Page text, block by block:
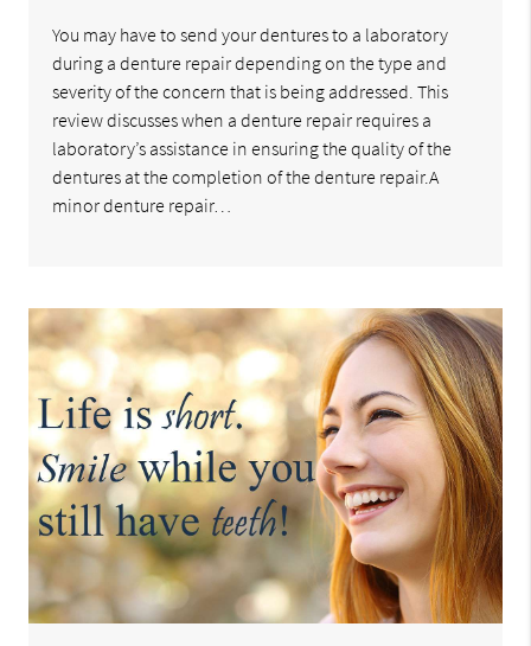
You may have to send your dentures to a laboratory
during a denture repair depending on the type and
severity of the concern that is being addressed. This
review discusses when a denture repair requires a
laboratory’s assistance in ensuring the quality of the
dentures at the completion of the denture repair.A
minor denture repair…